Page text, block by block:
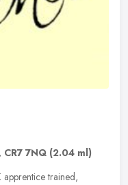
, CR7 7NQ (2.04 ml)
apprentice trained,